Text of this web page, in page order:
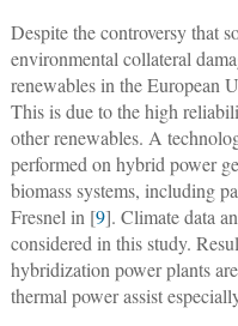
Despite the controversy that
environmental collateral
renewables in the European
This is due to the high
other renewables. A
performed on hybrid power
biomass systems, including
Fresnel in [9]. Climate data
considered in this study.
hybridization power plants
thermal power assist